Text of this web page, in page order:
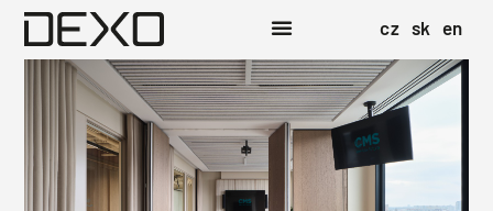
cz sk en